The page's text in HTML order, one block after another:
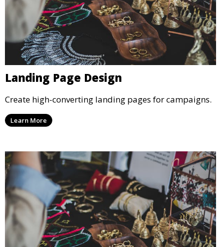
Landing Page Design
Create high-converting landing pages for campaigns.
Learn More